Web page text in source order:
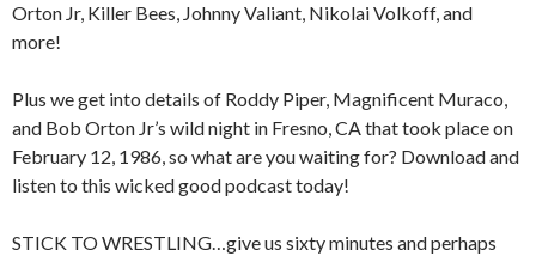
Orton Jr, Killer Bees, Johnny Valiant, Nikolai Volkoff, and
more!
Plus we get into details of Roddy Piper, Magnificent Muraco,
and Bob Orton Jr’s wild night in Fresno, CA that took place on
February 12, 1986, so what are you waiting for? Download and
listen to this wicked good podcast today!
STICK TO WRESTLING…give us sixty minutes and perhaps